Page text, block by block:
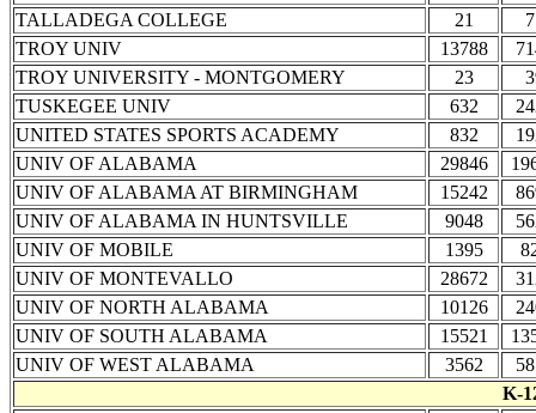
TALLADEGA COLLEGE
21
TROY UNIV
13788
TROY UNIVERSITY - MONTGOMERY
23
TUSKEGEE UNIV
632
UNITED STATES SPORTS ACADEMY
832
UNIV OF ALABAMA
29846
UNIV OF ALABAMA AT BIRMINGHAM
15242
UNIV OF ALABAMA IN HUNTSVILLE
9048
UNIV OF MOBILE
1395
UNIV OF MONTEVALLO
28672
UNIV OF NORTH ALABAMA
10126
UNIV OF SOUTH ALABAMA
15521
UNIV OF WEST ALABAMA
3562
K-